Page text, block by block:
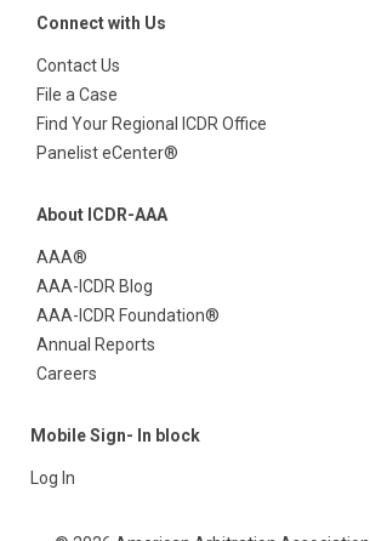
Connect with Us
Contact Us
File a Case
Find Your Regional ICDR Office
Panelist eCenter®
About ICDR-AAA
AAA®
AAA-ICDR Blog
AAA-ICDR Foundation®
Annual Reports
Careers
Mobile Sign- In block
Log In